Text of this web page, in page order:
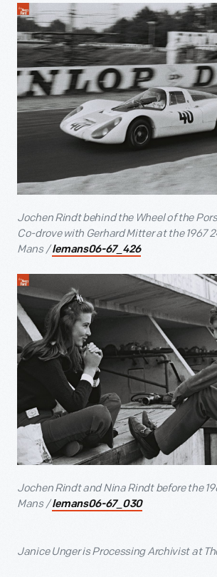
Jochen Rindt behind the Wheel of the
Co-drove with Gerhard Mitter at the 1967
Mans /lemans06-67_426
Jochen Rindt and Nina Rindt before the
Mans /lemans06-67_030
Janice Unger is Processing Archivist at